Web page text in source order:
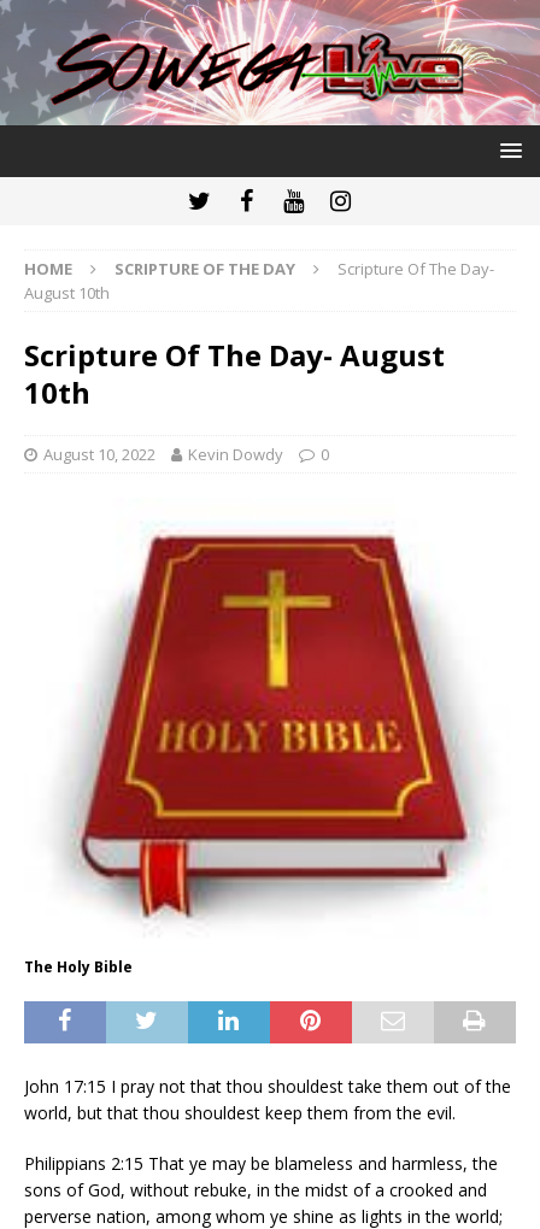
HOME SCRIPTURE OF THE DAY
Scripture Of The Day-
August 10th
Scripture Of The Day- August
10th
August 10, 2022 Kevin Dowdy 0
The Holy Bible
John 17:15 I pray not that thou shouldest take them out of the
world, but that thou shouldest keep them from the evil.
Philippians 2:15 That ye may be blameless and harmless, the
sons of God, without rebuke, in the midst of a crooked and
perverse nation, among whom ye shine as lights in the world;